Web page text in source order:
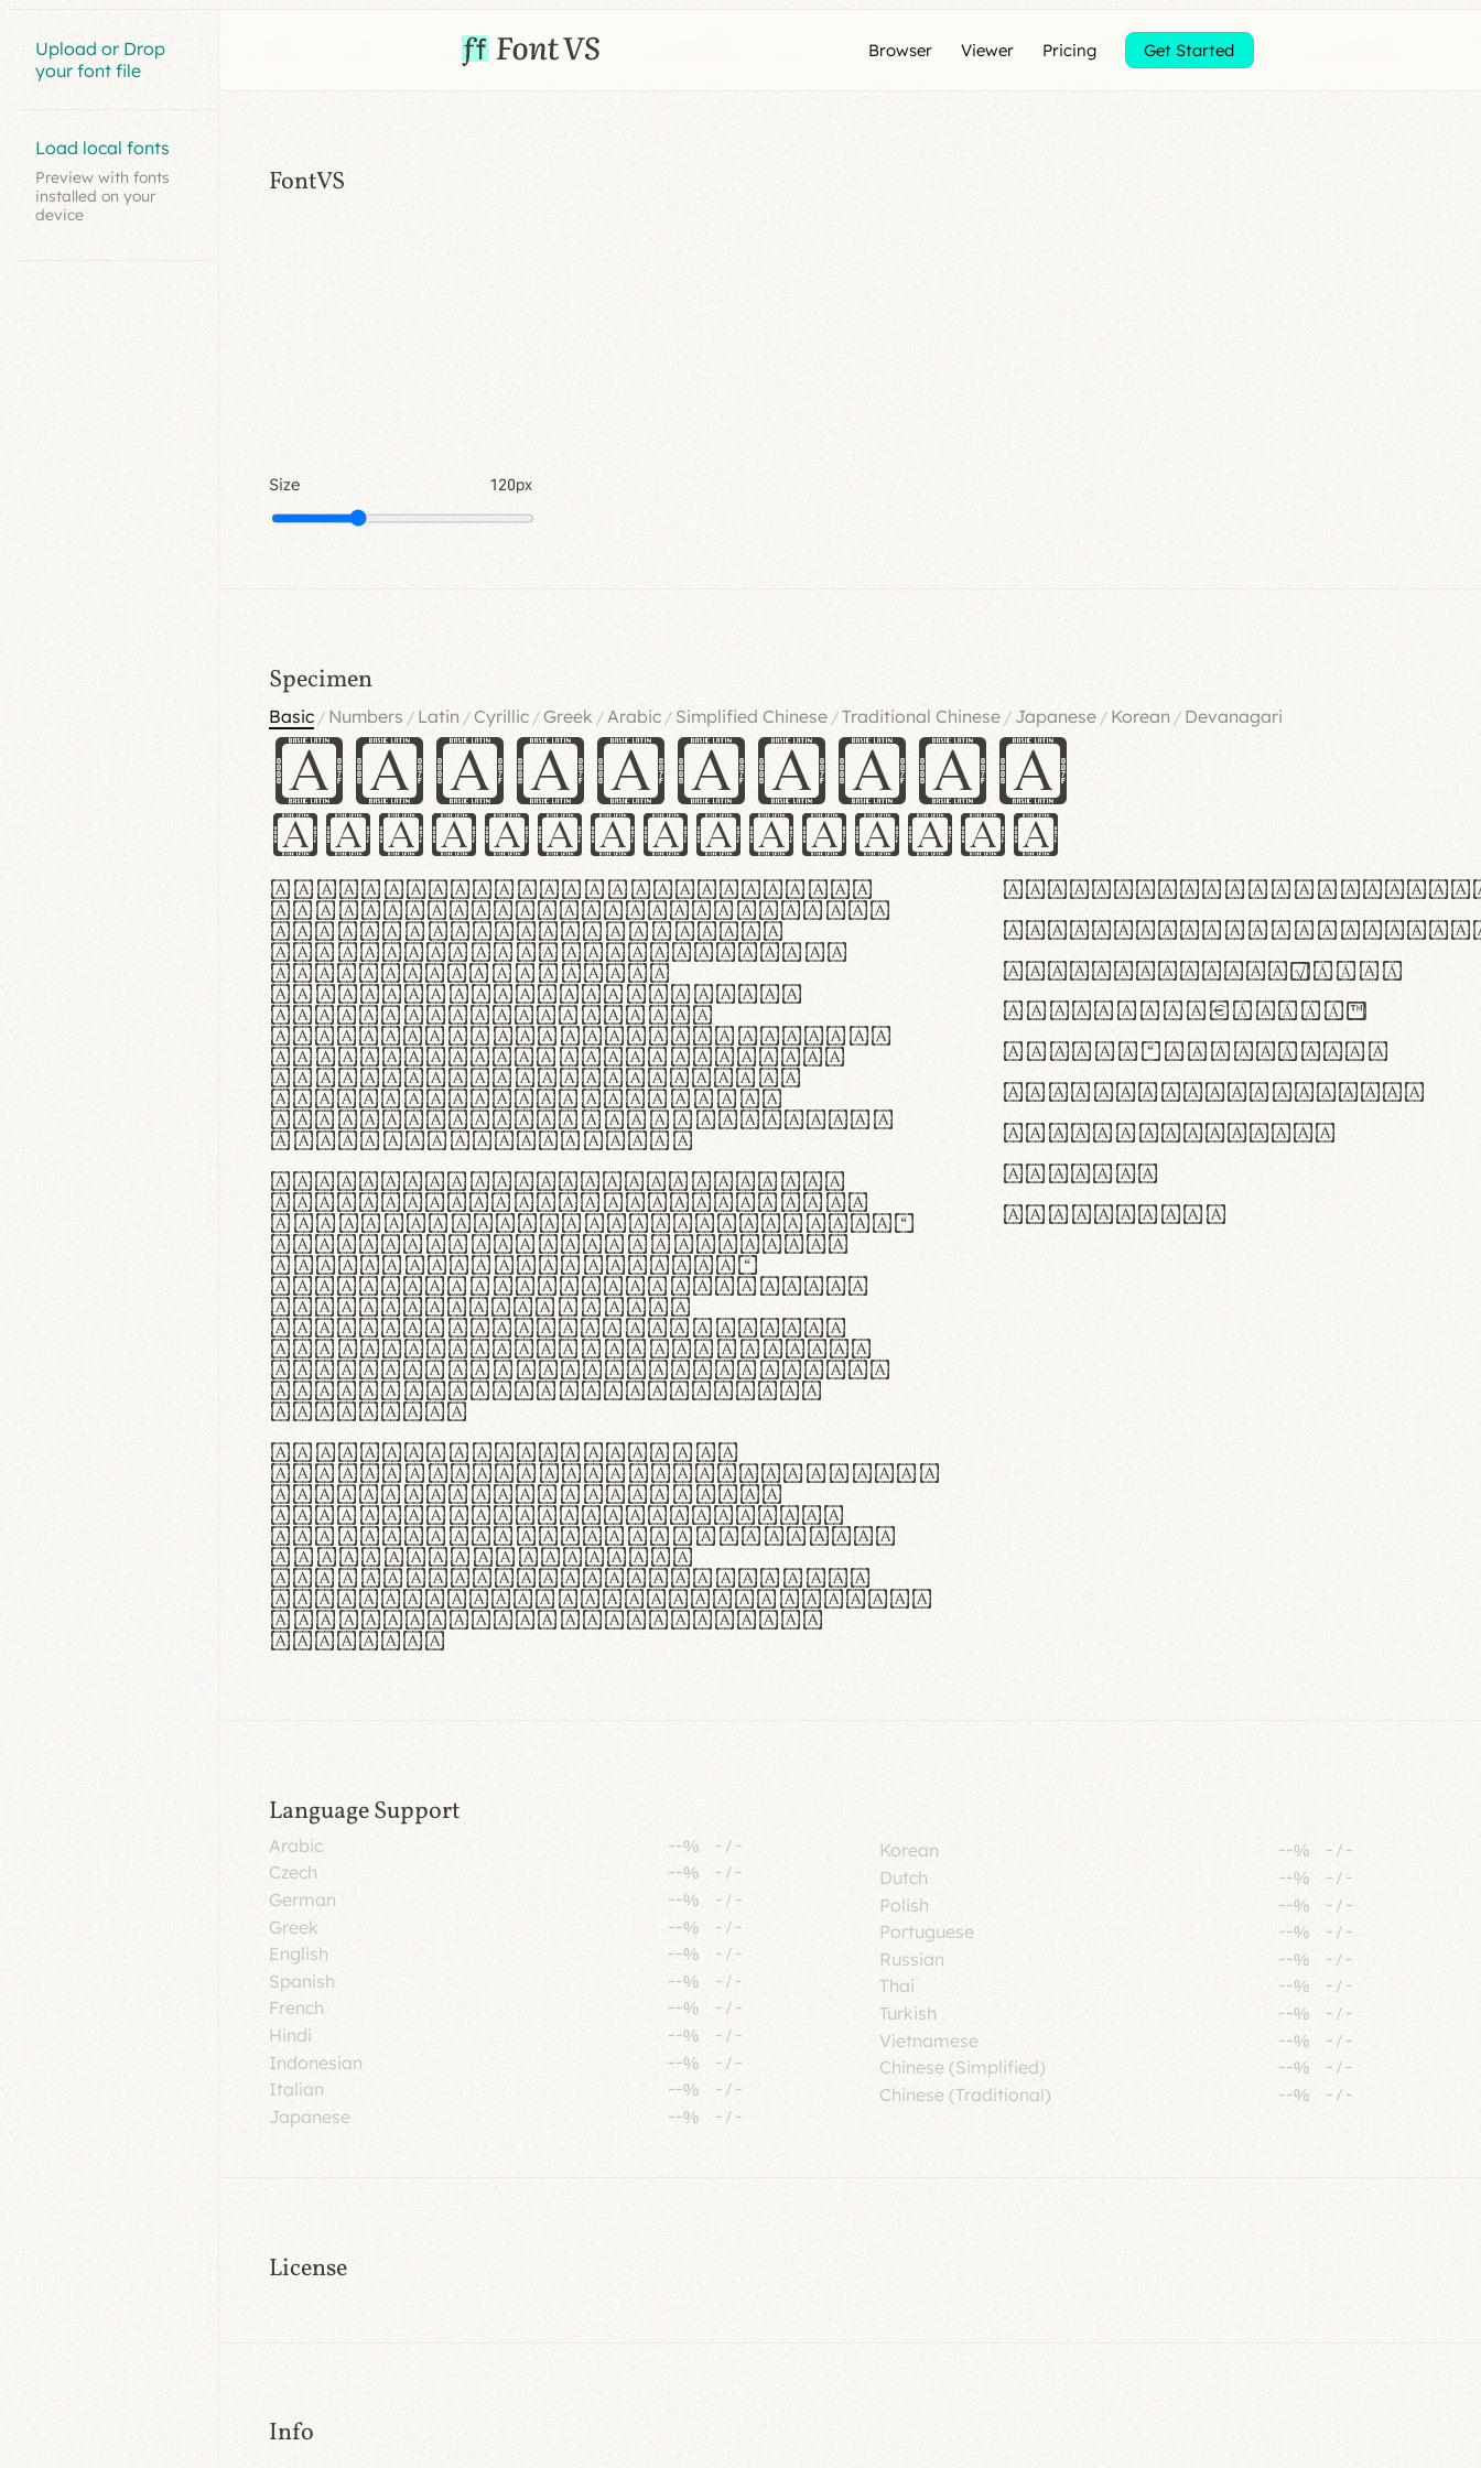
Upload or Drop
your font file
Load local fonts
Preview with fonts
installed on your
device
Browser Viewer Pricing Get Started
FontVS
Size 120px
Specimen
Basic / Numbers / Latin /Cyrillic /Greek /Arabic / Simplified Chinese/Traditional Chinese / Japanese / Korean / Devanagari
Handgloves
Hamburgefontsiv
Lorem ipsum dolor sit amet,
consectetur adipiscing elit.
Handgloves ergonomia et
proteccio manus praestant,
texturae molles et
flexibilitas singulares.
Suspendisse potenti.
Vestibulum ante ipsum primis
in faucibus orci luctus et
ultrices posuere cubilia
curae; Praesent commodo
hendrerit diam, non vehicula
justo interdum vel.
Quisque nec purus lacinia,
fabrica gantuum artisanalis
meminit, ubi materia selecta—
sicut lana merino, butyrum
nappa, vel synthetics—
praecisione assuuntur. Duis
aute irure dolor in
reprehenderit in voluptate
velit esse cillum dolore eu
fugiat nulla pariatur. Fusce
id velit ut lectus varius
faucibus.
In thermoregulatione,
handgloves microfibra innovans
aut insulatione polaris
utuntur. Curabitur pretium
tincidunt lacus, non laoreet
lorem tempor vitae.
Pellentesque habitant morbi
tristique senectus et netus et
malesuada fames ac turpis
egestas.
#0123456789%+−×÷=±
<>()[]{}|€£$¥©®™
,.!?:;…~^*'"°&@/\
rn m cl d cj g vv w
Il1 Oo0 dbqp 8B
CO eoca
fontvs.com
Language Support
Arabic --% - / -
Czech
--% - / -
German
--% - / -
Greek
--% - / -
English
--% - / -
Spanish
--% -/ -
French
--% -/ -
Hindi
--% - / -
Indonesian
--% - / -
Italian
--% - / -
Japanese
--% - / -
Korean --% - / -
Dutch
--% - / -
Polish
--% - / -
Portuguese
--% - / -
Russian
--% -/ -
Thai
--% - / -
Turkish
--% - / -
Vietnamese
--% - / -
Chinese (Simplified)
--% - / -
Chinese (Traditional)
--% - / -
License
Info